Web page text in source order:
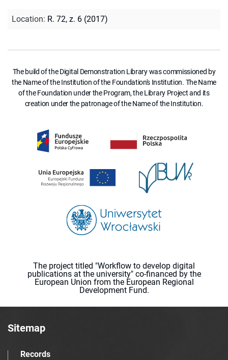
Location: R. 72, z. 6 (2017)
The build of the Digital Demonstration Library was commissioned by
the Name of the Institution of the Foundation's Institution. The Name
of the Foundation under the Program, the Library Project and its
creation under the patronage of the Name of the Institution.
The project titled "Workflow to develop digital
publications at the university" co-financed by the
European Union from the European Regional
Development Fund.
Sitemap
Records